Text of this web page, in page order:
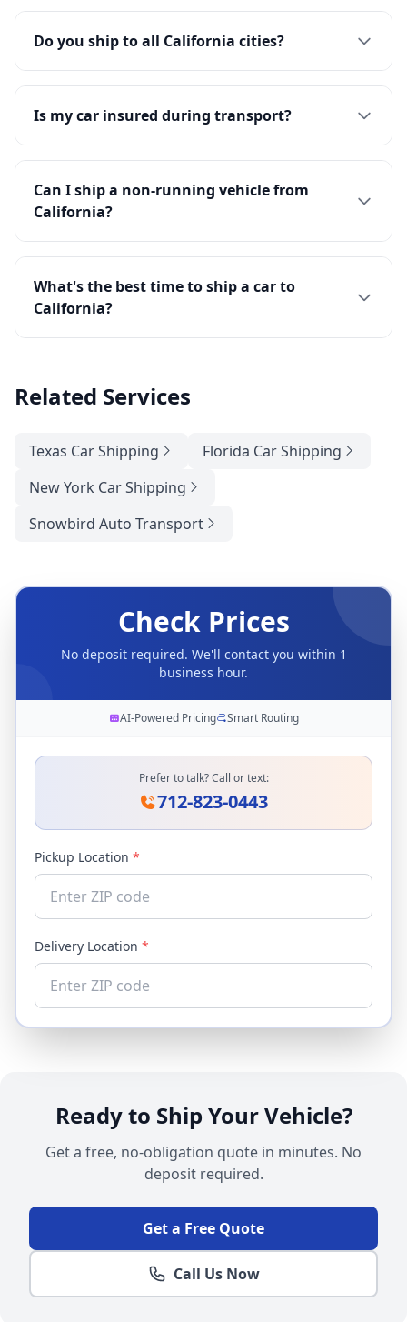
Do you ship to all California cities?
Is my car insured during transport?
Can I ship a non-running vehicle from
California?
What's the best time to ship a car to
California?
Related Services
Texas Car Shipping
Florida Car Shipping
New York Car Shipping
Snowbird Auto Transport
Check Prices
No deposit required. We'll contact you within 1
business hour.
AI-Powered Pricing Smart Routing
Prefer to talk? Call or text:
712-823-0443
Pickup Location *
Delivery Location *
Ready to Ship Your Vehicle?
Get a free, no-obligation quote in minutes. No
deposit required.
Get a Free Quote
Call Us Now